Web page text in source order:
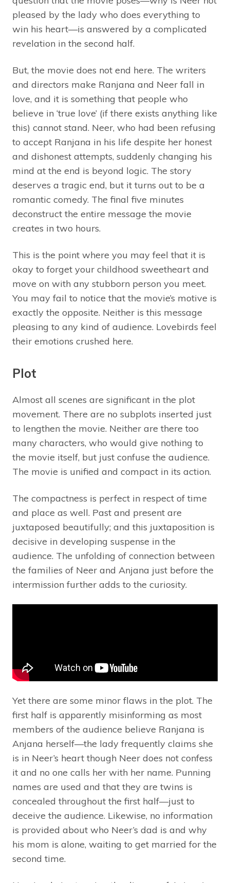
pleased by the lady who does everything to
win his heart—is answered by a complicated
revelation in the second half.
But, the movie does not end here. The writers
and directors make Ranjana and Neer fall in
love, and it is something that people who
believe in ‘true love’ (if there exists anything like
this) cannot stand. Neer, who had been refusing
to accept Ranjana in his life despite her honest
and dishonest attempts, suddenly changing his
mind at the end is beyond logic. The story
deserves a tragic end, but it turns out to be a
romantic comedy. The final five minutes
deconstruct the entire message the movie
creates in two hours.
This is the point where you may feel that it is
okay to forget your childhood sweetheart and
move on with any stubborn person you meet.
You may fail to notice that the movie’s motive is
exactly the opposite. Neither is this message
pleasing to any kind of audience. Lovebirds feel
their emotions crushed here.
Plot
Almost all scenes are significant in the plot
movement. There are no subplots inserted just
to lengthen the movie. Neither are there too
many characters, who would give nothing to
the movie itself, but just confuse the audience.
The movie is unified and compact in its action.
The compactness is perfect in respect of time
and place as well. Past and present are
juxtaposed beautifully; and this juxtaposition is
decisive in developing suspense in the
audience. The unfolding of connection between
the families of Neer and Anjana just before the
intermission further adds to the curiosity.
Yet there are some minor flaws in the plot. The
first half is apparently misinforming as most
members of the audience believe Ranjana is
Anjana herself—the lady frequently claims she
is in Neer’s heart though Neer does not confess
it and no one calls her with her name. Punning
names are used and that they are twins is
concealed throughout the first half—just to
deceive the audience. Likewise, no information
is provided about who Neer’s dad is and why
his mom is alone, waiting to get married for the
second time.